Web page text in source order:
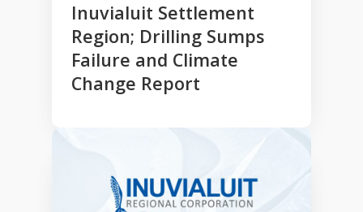
Inuvialuit Settlement
Region; Drilling Sumps
Failure and Climate
Change Report